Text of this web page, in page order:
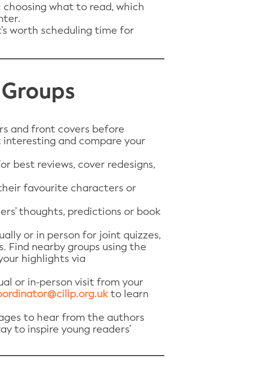
what to read, which
worth scheduling time for
and front covers before
and compare your
best reviews, cover redesigns,
favourite characters or
thoughts, predictions or book
or in person for joint quizzes,
Find nearby groups using the
highlights via
or in-person visit from your
to learn
to hear from the authors
to inspire young readers’